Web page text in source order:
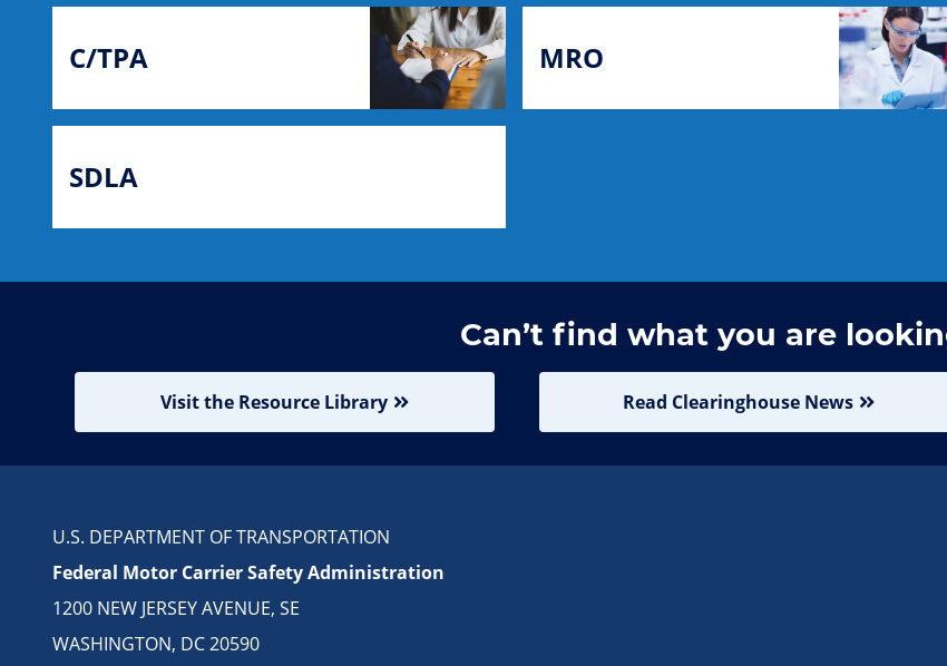
C/TPA MRO
SDLA
Can’t find what you are
Visit the Resource Library Read Clearinghouse News
U.S. DEPARTMENT OF TRANSPORTATION
Federal Motor Carrier Safety Administration
1200 NEW JERSEY AVENUE, SE
WASHINGTON, DC 20590